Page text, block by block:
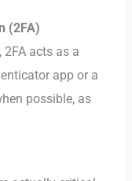
(2FA)
2FA acts as a
app or a
possible, as